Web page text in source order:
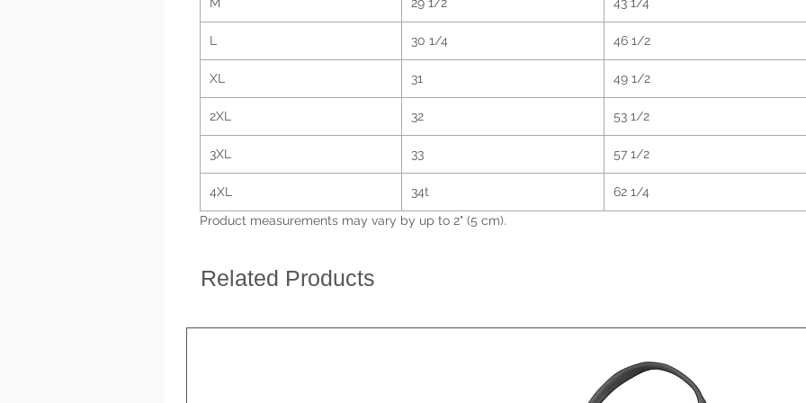
for
bit
L 30 1/4 46 1/2
XL 31 49 1/2
2XL 32 53 1/2
3XL 33 57 1/2
4XL 34t 62 1/4
Product measurements may vary by up to 2" (5 cm).
Related Products